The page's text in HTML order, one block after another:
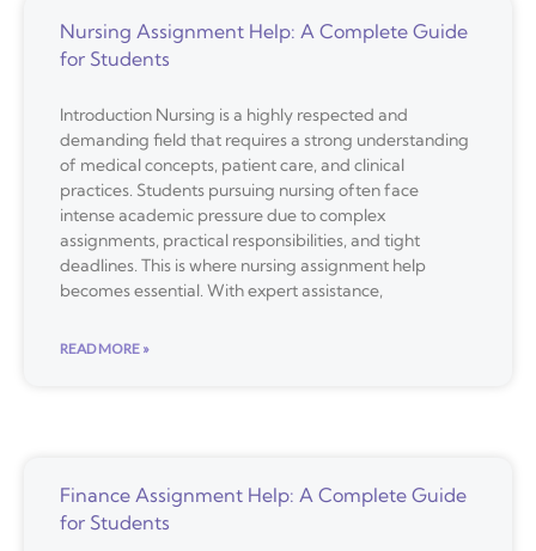
Nursing Assignment Help: A Complete Guide
for Students
Introduction Nursing is a highly respected and
demanding field that requires a strong understanding
of medical concepts, patient care, and clinical
practices. Students pursuing nursing often face
intense academic pressure due to complex
assignments, practical responsibilities, and tight
deadlines. This is where nursing assignment help
becomes essential. With expert assistance,
READ MORE »
Finance Assignment Help: A Complete Guide
for Students